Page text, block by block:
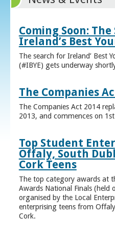
Coming Soon:
Ireland’s Best
The search for Ireland’ Best
(#IBYE) gets underway
The Companies
The Companies Act 2014
2013, and commences on
Top Student
Offaly, South
Cork Teens
The top category awards at
Awards National Finals (held
organised by the Local
enterprising teens from
Cork.